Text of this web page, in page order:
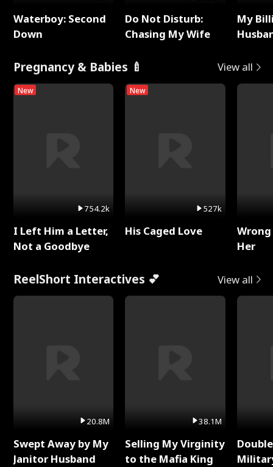
Waterboy: Second
Down
Do Not Disturb:
Chasing My Wife
My
Pregnancy & Babies 🍼 View all
New
754.2k
I Left Him a Letter,
Not a Goodbye
New
527k
His Caged Love
Her
ReelShort Interactives 💕 View all
20.8M
Swept Away by My
Janitor Husband
38.1M
Selling My Virginity
to the Mafia King